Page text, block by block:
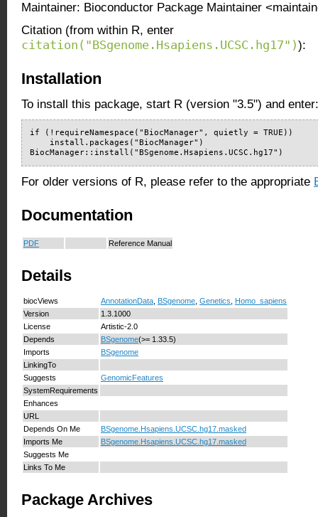
Maintainer: Bioconductor Package Maintainer
Citation (from within R, enter
citation("BSgenome.Hsapiens.UCSC.hg17")):
Installation
To install this package, start R (version "3.5") and enter:
if (!requireNamespace("BiocManager", quietly = TRUE))
    install.packages("BiocManager")
BiocManager::install("BSgenome.Hsapiens.UCSC.hg17")
For older versions of R, please refer to the appropriate
Documentation
PDF Reference Manual
Details
biocViews AnnotationData BSgenome Genetics
Homo_sapiens
Version
1.3.1000
License
Artistic-2.0
Depends
BSgenome(>= 1.33.5)
Imports
BSgenome
LinkingTo
Suggests
GenomicFeatures
SystemRequirements
Enhances
URL
Depends On Me
BSgenome.Hsapiens.UCSC.hg17.masked
Imports Me
BSgenome.Hsapiens.UCSC.hg17.masked
Suggests Me
Links To Me
Package Archives